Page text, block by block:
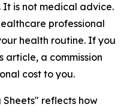
It is not medical advice.
professional
health routine. If you
article, a commission
cost to you.
Sheets" reflects how